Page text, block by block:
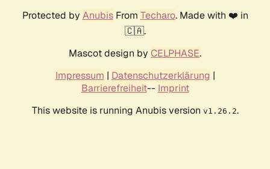
Protected by AnubisFrom Techaro. Made with ❤️ in
🇨🇦.
Mascot design by CELPHASE.
Impressum | Datenschutzerklärung |
Barrierefreiheit-- Imprint
This website is running Anubis version v1.26.2.